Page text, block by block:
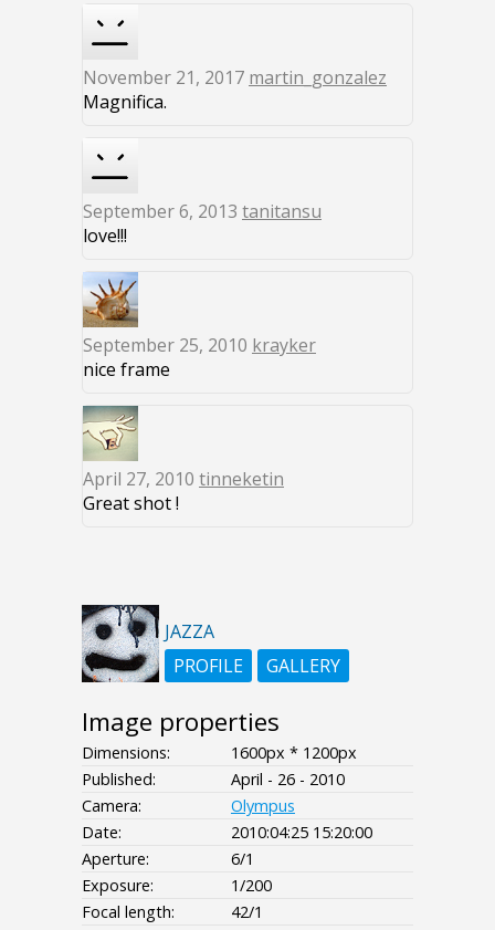
November 21, 2017 martin_gonzalez
Magnifica.
September 6, 2013 tanitansu
love!!!
September 25, 2010 krayker
nice frame
April 27, 2010 tinneketin
Great shot !
JAZZA
PROFILE
GALLERY
Image properties
Dimensions:
1600px * 1200px
Published:
April - 26 - 2010
Camera:
Olympus
Date:
2010:04:25 15:20:00
Aperture:
6/1
Exposure:
1/200
Focal length:
42/1